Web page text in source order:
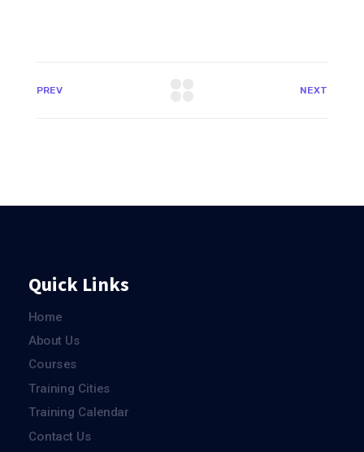
PREV NEXT
Quick Links
Home
About Us
Courses
Training Cities
Training Calendar
Contact Us